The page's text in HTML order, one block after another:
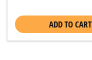
ADD TO CART